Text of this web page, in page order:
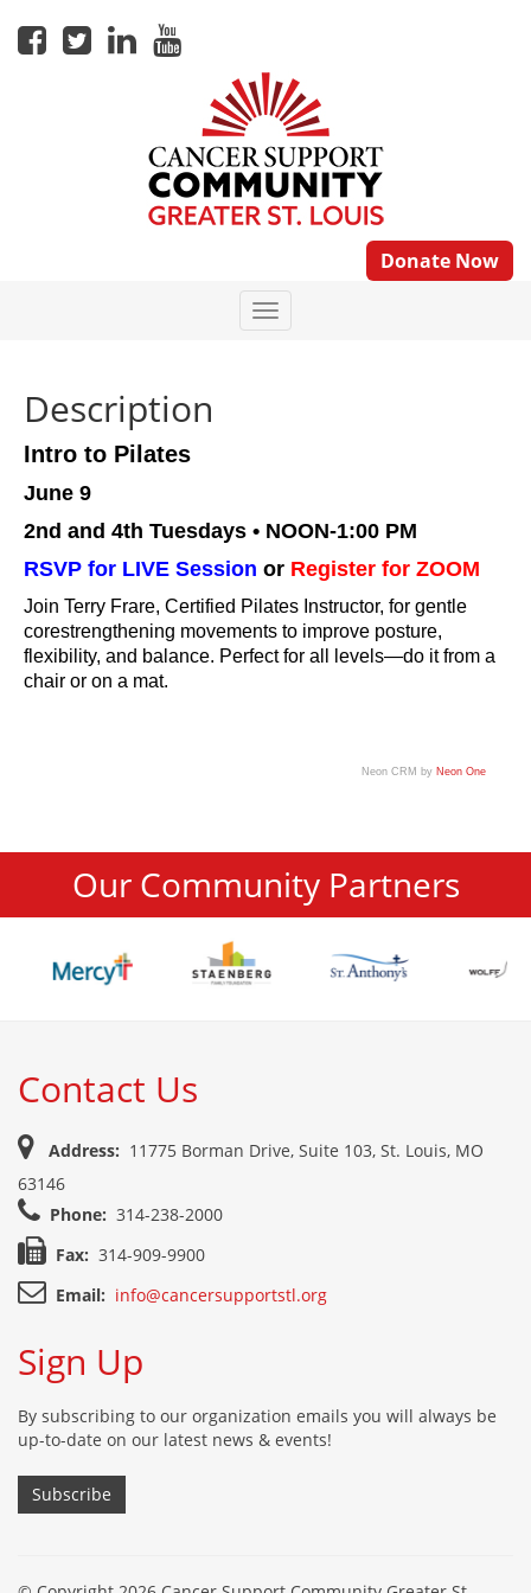
Donate Now
Description
Intro to Pilates
June 9
2nd and 4th Tuesdays • NOON-1:00 PM
RSVP for LIVE Session or Register for ZOOM
Join Terry Frare, Certified Pilates Instructor, for gentle
corestrengthening movements to improve posture,
flexibility, and balance. Perfect for all levels—do it from a
chair or on a mat.
Neon CRM by Neon One
Our Community Partners
Contact Us
Address: 11775 Borman Drive, Suite 103, St. Louis, MO
63146
Phone: 314-238-2000
Fax: 314-909-9900
Email: info@cancersupportstl.org
Sign Up
By subscribing to our organization emails you will always be
up-to-date on our latest news & events!
Subscribe